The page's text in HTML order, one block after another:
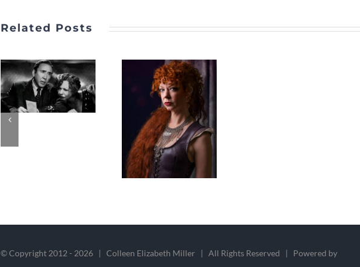
Related Posts
© Copyright 2012 - 2026 | Colleen Elizabeth Miller | All Rights Reserved | Powered by